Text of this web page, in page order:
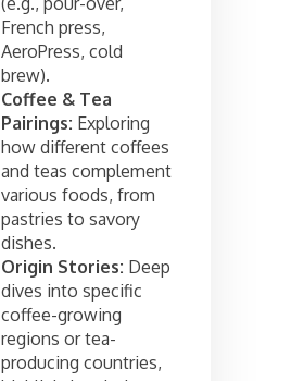
French press,
AeroPress, cold
brew).
Coffee & Tea
Pairings: Exploring
how different coffees
and teas complement
various foods, from
pastries to savory
dishes.
Origin Stories: Deep
dives into specific
coffee-growing
regions or tea-
producing countries,